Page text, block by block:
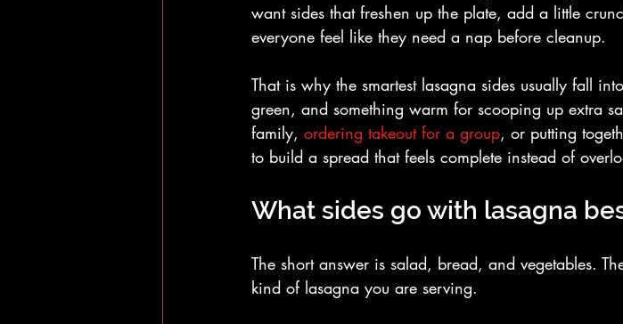
want sides that freshen up the plate, add a little
everyone feel like they need a nap before cleanup.
That is why the smartest lasagna sides usually fall
green, and something warm for scooping up extra
family, ordering takeout for a group, or putting
to build a spread that feels complete instead of
What sides go with lasagna
The short answer is salad, bread, and vegetables.
kind of lasagna you are serving.